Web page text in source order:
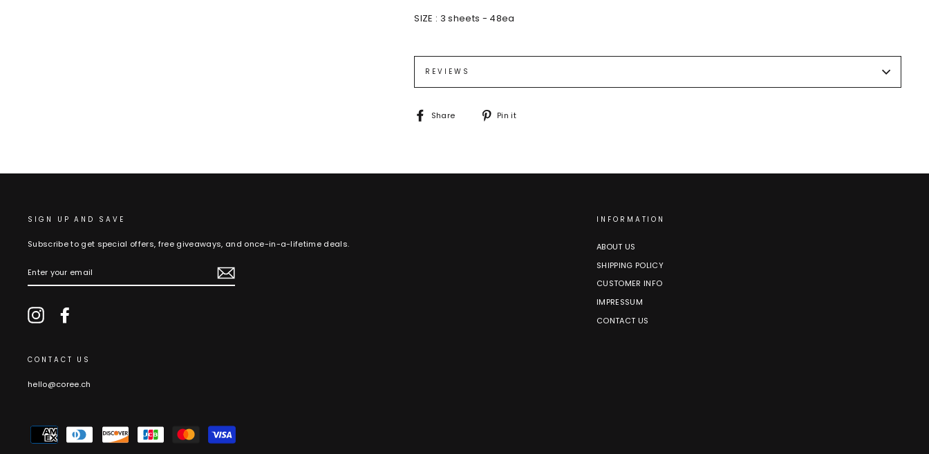
SIZE : 3 sheets - 48ea
Remove patch from the film by peeling along the cut line. Apply patch onto the troubled area.
After 8 to 12 hours, or when the patch becomes white from absorbing pus, remove the patch. Start
peeling from the edge.
liner
REVIEWS
Share
Share Pin it
SIGN UP AND SAVE
Subscribe to get special offers, free giveaways, and once-in-a-lifetime deals.
YOUR
Instagram
INFORMATION
ABOUT US
SHIPPING POLICY
CUSTOMER INFO
IMPRESSUM
CONTACT US
CONTACT US
hello@coree.ch